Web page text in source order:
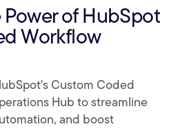
of HubSpot
Workflow
Custom Coded
Hub to streamline
and boost